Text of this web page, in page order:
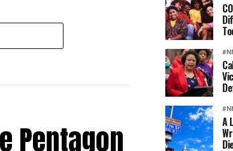
Pentagon A